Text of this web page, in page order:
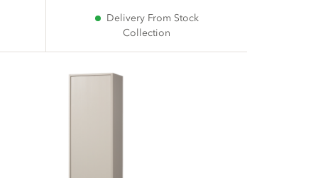
Delivery From Stock
Collection